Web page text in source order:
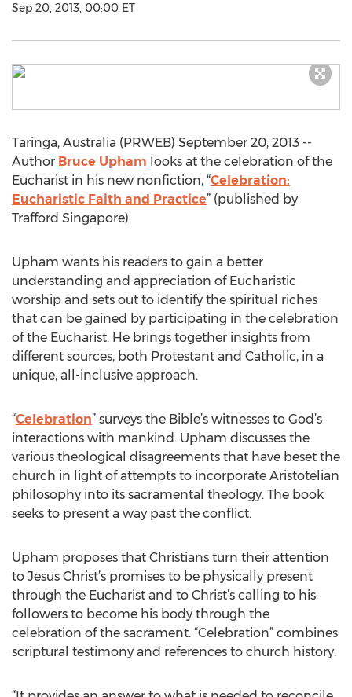
Sep 20, 2013, 00:00 ET
Taringa, Australia (PRWEB) September 20, 2013 --
Author Bruce Upham looks at the celebration of the
Eucharist in his new nonfiction, “Celebration:
Eucharistic Faith and Practice” (published by
Trafford Singapore).
Upham wants his readers to gain a better
understanding and appreciation of Eucharistic
worship and sets out to identify the spiritual riches
that can be gained by participating in the celebration
of the Eucharist. He brings together insights from
different sources, both Protestant and Catholic, in a
unique, all-inclusive approach.
“Celebration” surveys the Bible’s witnesses to God’s
interactions with mankind. Upham discusses the
various theological disagreements that have beset the
church in light of attempts to incorporate Aristotelian
philosophy into its sacramental theology. The book
seeks to present a way past the conflict.
Upham proposes that Christians turn their attention
to Jesus Christ’s promises to be physically present
through the Eucharist and to Christ’s calling to his
followers to become his body through the
celebration of the sacrament. “Celebration” combines
scriptural testimony and references to church history.